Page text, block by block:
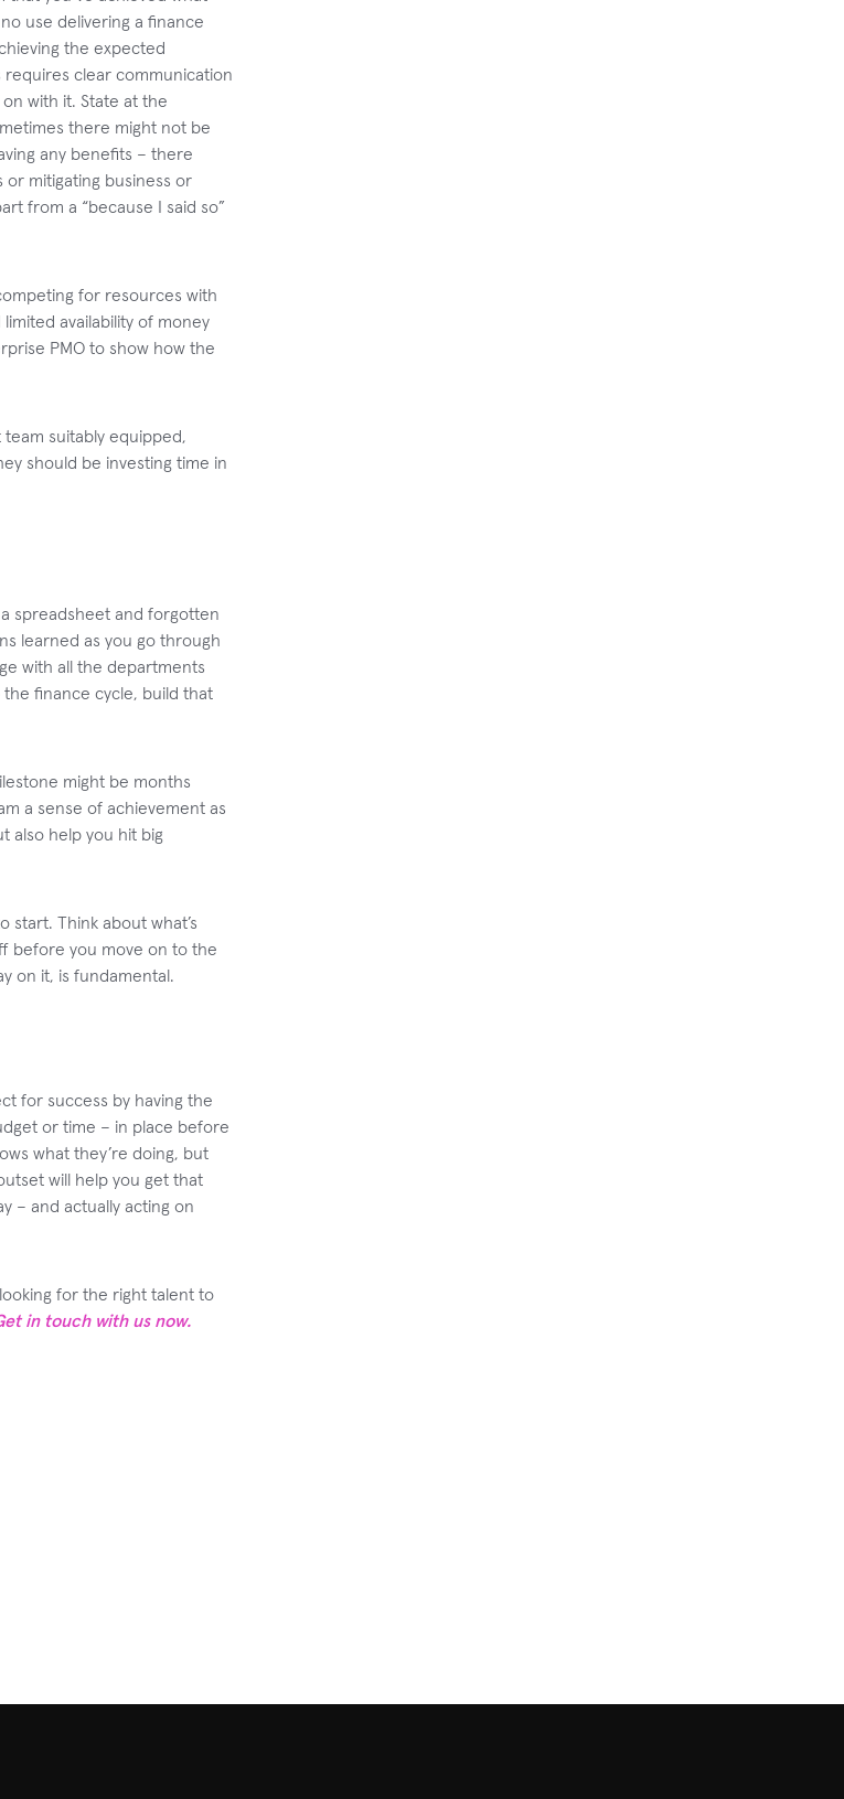
use delivering a finance
the expected
clear communication
with it. State at the
there might not be
any benefits – there
or mitigating business or
from a “because I said so”
for resources with
availability of money
PMO to show how the
suitably equipped,
should be investing time in
spreadsheet and forgotten
learned as you go through
with all the departments
finance cycle, build that
might be months
a sense of achievement as
also help you hit big
start. Think about what’s
before you move on to the
on it, is fundamental.
for success by having the
or time – in place before
what they’re doing, but
will help you get that
– and actually acting on
for the right talent to
in touch with us now.